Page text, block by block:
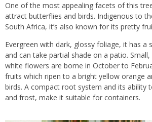
One of the most appealing facets of this
attract butterflies and birds. Indigenous to
South Africa, it’s also known for its pretty
Evergreen with dark, glossy foliage, it has a
and can take partial shade on a patio.
white flowers are borne in October to
fruits which ripen to a bright yellow orange
birds. A compact root system and its ability
and frost, make it suitable for containers.